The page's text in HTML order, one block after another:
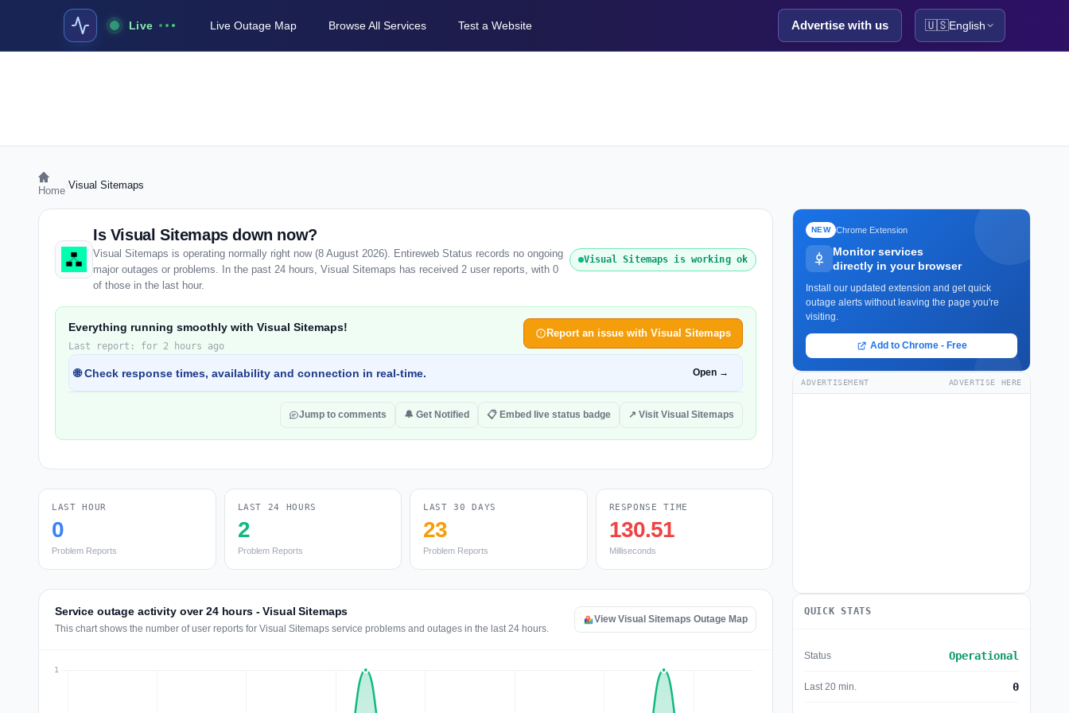
Live Live Outage Map Browse All Services Test a Website Advertise with us 🇺🇸English
Home Visual Sitemaps
Is Visual Sitemaps down now?
Visual Sitemaps is operating normally right now (8 August 2026). Entireweb Status records no ongoing
major outages or problems. In the past 24 hours, Visual Sitemaps has received 2 user reports, with 0
of those in the last hour.
Visual Sitemaps is working ok
Everything running smoothly with Visual Sitemaps!
Last report: for 2 hours ago
Report an issue with Visual Sitemaps
🌐 Check response times, availability and connection in real-time. Open →
Jump to comments 🔔 Get Notified 📋 Embed live status badge ↗ Visit Visual Sitemaps
LAST HOUR
0
Problem Reports
LAST 24 HOURS
2
Problem Reports
LAST 30 DAYS
23
Problem Reports
RESPONSE TIME
130.51
Milliseconds
Service outage activity over 24 hours - Visual Sitemaps
This chart shows the number of user reports for Visual Sitemaps service problems and outages in the last 24 hours.
View Visual Sitemaps Outage Map
NEW Chrome Extension
Monitor services
directly in your browser
Install our updated extension and get quick
outage alerts without leaving the page you're
visiting.
Add to Chrome - Free
ADVERTISEMENT ADVERTISE HERE
QUICK STATS
Status Operational
Last 20 min. 0